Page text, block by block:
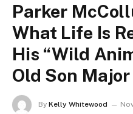
Parker
What Life Is
His “Wild
Old Son Major
By Kelly Whitewood